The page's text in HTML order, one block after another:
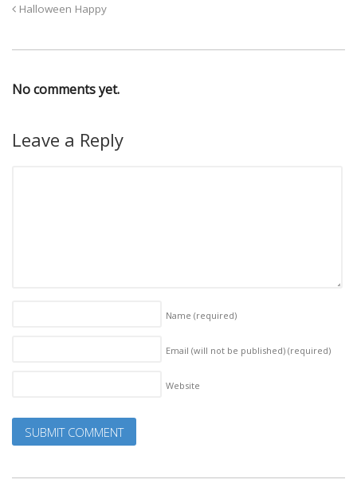
Halloween Happy
No comments yet.
Leave a Reply
Name (required)
Email (will not be published) (required)
Website